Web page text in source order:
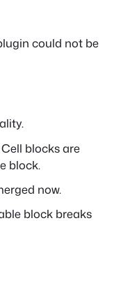
could not be
blocks are
block.
now.
block breaks